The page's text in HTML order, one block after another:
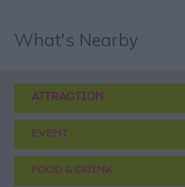
What's Nearby
ATTRACTION
EVENT
FOOD & DRINK